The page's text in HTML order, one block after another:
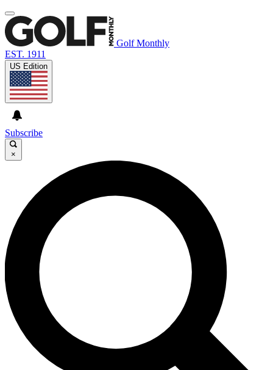
Golf Monthly
EST. 1911
US Edition
Subscribe
×